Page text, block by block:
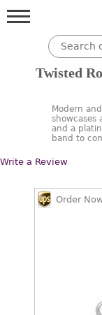
Twisted
Modern
showcases
and a
band to
Write a Review
Order